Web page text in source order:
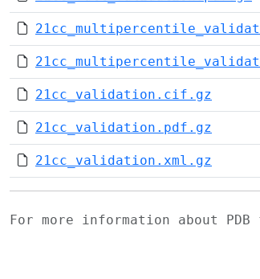
21cc_validation.cif.gz
21cc_validation.pdf.gz
21cc_validation.xml.gz
For more information about